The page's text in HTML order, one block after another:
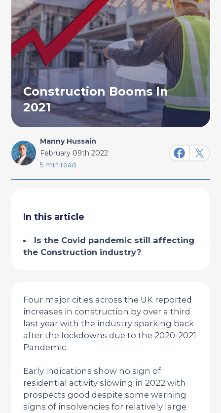
Construction Booms In
2021
Manny Hussain
February 09th 2022
5 min read
In this article
Is the Covid pandemic still affecting
the Construction industry?
Four major cities across the UK reported
increases in construction by over a third
last year with the industry sparking back
after the lockdowns due to the 2020-2021
Pandemic.
Early indications show no sign of
residential activity slowing in 2022 with
prospects good despite some warning
signs of insolvencies for relatively large